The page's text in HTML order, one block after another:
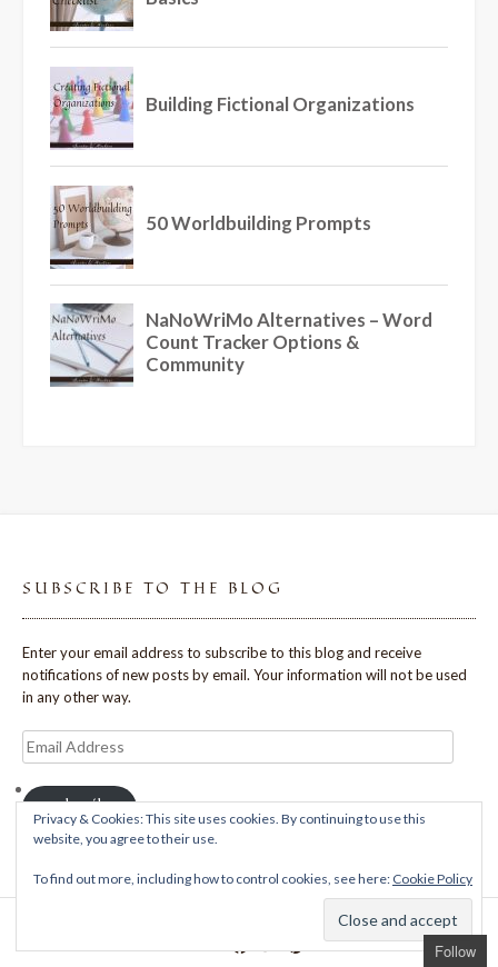
SUBSCRIBE TO THE BLOG
Enter your email address to subscribe to this blog and receive
notifications of new posts by email. Your information will not be used
in any other way.
Email
Address
Subscribe
Follow
Privacy & Cookies: This site uses cookies. By continuing to use this
website, you agree to their use.
To find out more, including how to control cookies, see here: Cookie Policy